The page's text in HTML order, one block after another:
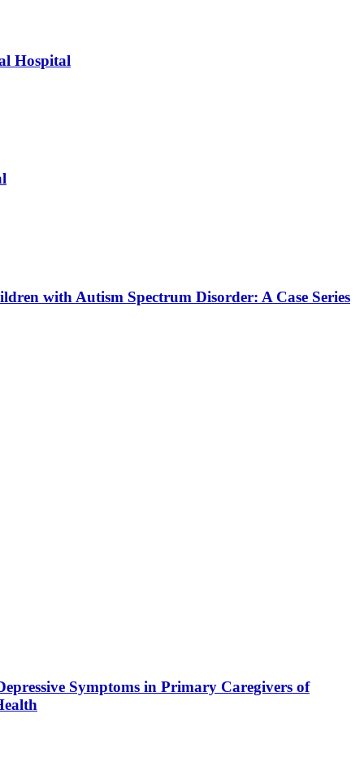
Hospital
with Autism Spectrum Disorder: A Case Series
Symptoms in Primary Caregivers of